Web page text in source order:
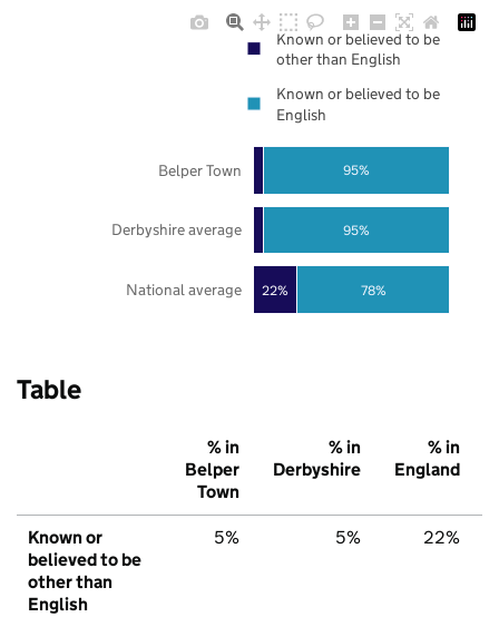
22% 78%
95%
95%
National average
Derbyshire average
Belper Town
Known or believed to be
other than English
Known or believed to be
English
Table
% in
Belper
Town
% in
Derbyshire
% in
England
Known or
believed to be
other than
English
5% 5% 22%